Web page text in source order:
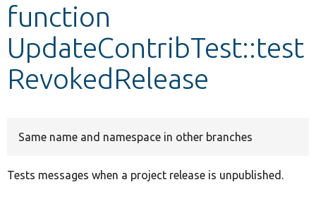
Develop for Drupal
function
UpdateContribTest::test
RevokedRelease
Same name and namespace in other branches
Tests messages when a project release is unpublished.